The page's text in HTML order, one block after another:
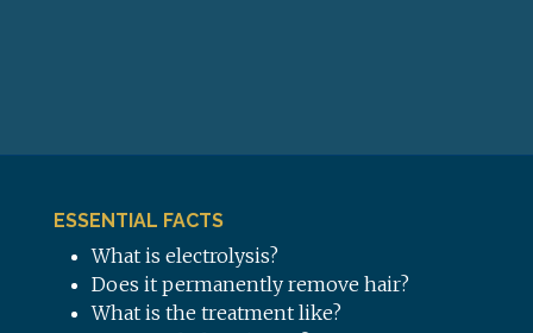
ESSENTIAL FACTS
What is electrolysis?
Does it permanently remove hair?
What is the treatment like?